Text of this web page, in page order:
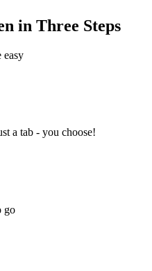
in Three Steps
easy
a tab - you choose!
go